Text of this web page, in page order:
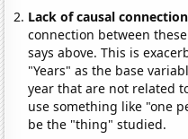
Lack of causal
connection between
says above. This is
"Years" as the base
year that are not related
use something like "one
be the "thing" studied.